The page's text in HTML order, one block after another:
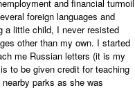
and financial turmoil
foreign languages and
a little child, I never resisted
other than my own. I started
me Russian letters (it is my
to be given credit for teaching
parks as she was